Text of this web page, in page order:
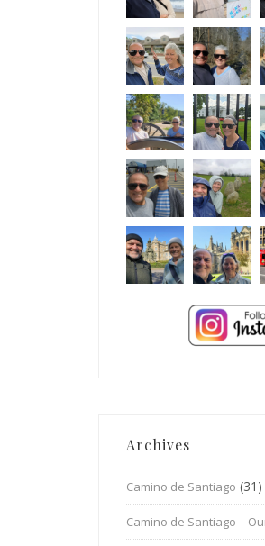
Archives
Camino de Santiago (31)
Camino de Santiago –